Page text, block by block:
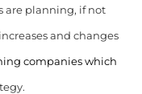
are planning, if not
and changes
companies which